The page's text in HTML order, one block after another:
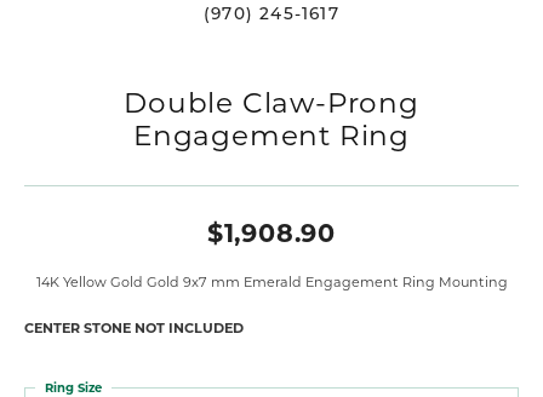
(970) 245-1617
Double Claw-Prong
Engagement Ring
$1,908.90
14K Yellow Gold Gold 9x7 mm Emerald Engagement Ring Mounting
CENTER STONE NOT INCLUDED
Ring Size